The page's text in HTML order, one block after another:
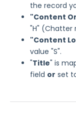
the record
"Content
"H" (Chatter
"Content
value "S".
"Title" is
field or set